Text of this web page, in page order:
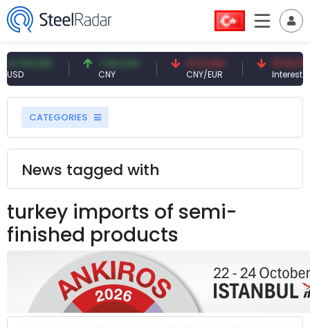
7.09 CNY 0.13 CNY
CNY/EUR
41.53 TRY
Interest
CATEGORIES
News tagged with
turkey imports of semi-
finished products